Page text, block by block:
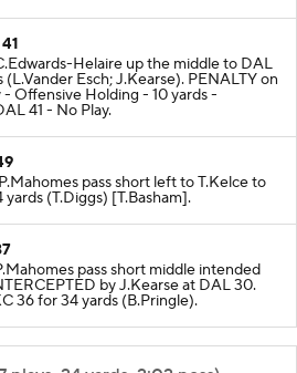
Helaire up the middle to DAL
Esch; J.Kearse). PENALTY on
Offensive Holding - 10 yards -
41 - No Play.
pass short left to T.Kelce to
yards (T.Diggs) [T.Basham].
pass short middle intended
by J.Kearse at DAL 30.
36 for 34 yards (B.Pringle).